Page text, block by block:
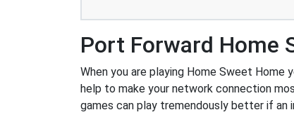
Port Forward Home
When you are playing Home Sweet
help to make your network connection
games can play tremendously better if